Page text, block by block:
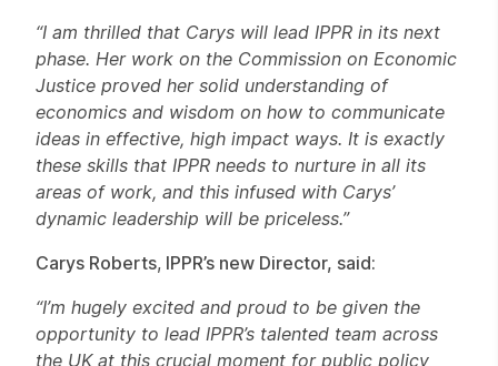
“I am thrilled that Carys will lead IPPR in its next
phase. Her work on the Commission on Economic
Justice proved her solid understanding of
economics and wisdom on how to communicate
ideas in effective, high impact ways. It is exactly
these skills that IPPR needs to nurture in all its
areas of work, and this infused with Carys’
dynamic leadership will be priceless.”
Carys Roberts, IPPR’s new Director, said:
“I’m hugely excited and proud to be given the
opportunity to lead IPPR’s talented team across
the UK at this crucial moment for public policy